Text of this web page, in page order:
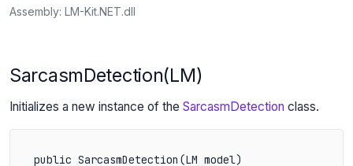
Assembly LM-Kit.NET.dll
SarcasmDetection(LM)
Initializes a new instance of the SarcasmDetection class.
public SarcasmDetection(LM model)